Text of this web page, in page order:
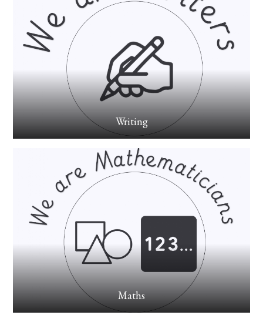
Writing
Maths